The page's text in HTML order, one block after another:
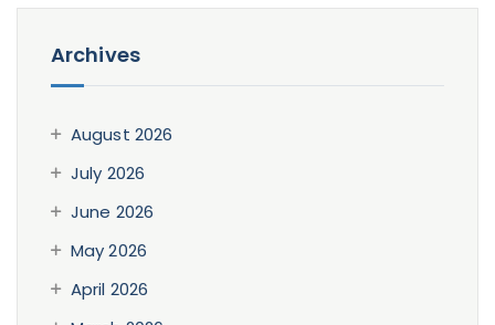
Archives
August 2026
July 2026
June 2026
May 2026
April 2026